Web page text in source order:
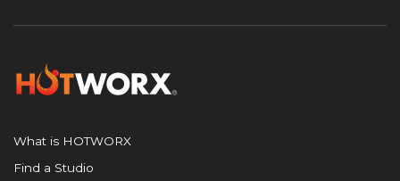
What is HOTWORX
Find a Studio